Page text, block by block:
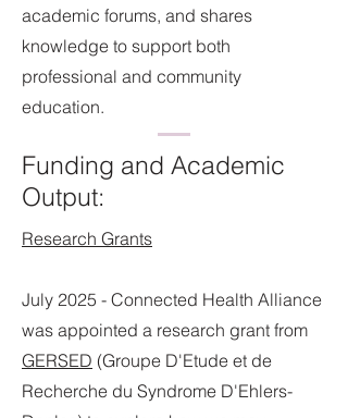
academic forums, and shares
knowledge to support both
professional and community
education.
Funding and Academic
Output:
Research Grants
July 2025 - Connected Health Alliance
was appointed a research grant from
GERSED (Groupe D'Etude et de
Recherche du Syndrome D'Ehlers-